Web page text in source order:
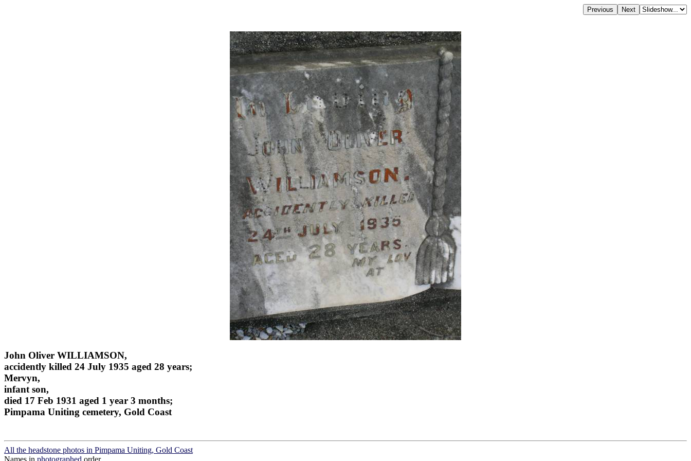
John Oliver WILLIAMSON,
accidently killed 24 July 1935 aged 28 years;
Mervyn,
infant son,
died 17 Feb 1931 aged 1 year 3 months;
Pimpama Uniting cemetery, Gold Coast
All the headstone photos in Pimpama Uniting, Gold Coast